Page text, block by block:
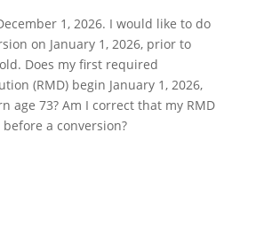
1, 2026. I would like to do
on January 1, 2026, prior to
Does my first required
(RMD) begin January 1, 2026,
age 73? Am I correct that my RMD
a conversion?